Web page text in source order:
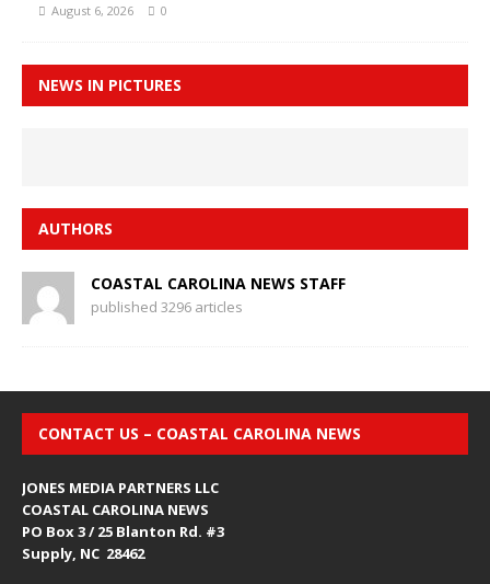
August 6, 2026 0
NEWS IN PICTURES
AUTHORS
COASTAL CAROLINA NEWS STAFF
published 3296 articles
CONTACT US – COASTAL CAROLINA NEWS
JONES MEDIA PARTNERS LLC
COASTAL CAROLINA NEWS
PO Box 3 / 25 Blanton Rd. #3
Supply, NC 28462